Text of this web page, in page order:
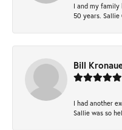
I and my family
50 years. Sallie
Bill
I had another
Sallie was so